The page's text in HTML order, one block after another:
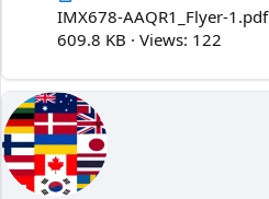
IMX678-AAQR1_Flyer-1.pdf
609.8 KB · Views: 122